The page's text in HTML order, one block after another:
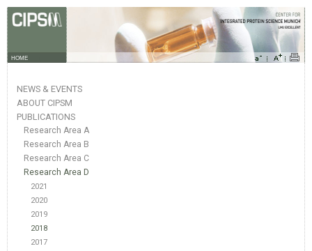
HOME
NEWS & EVENTS
ABOUT CIPSM
PUBLICATIONS
Research Area A
Research Area B
Research Area C
Research Area D
2021
2020
2019
2018
2017